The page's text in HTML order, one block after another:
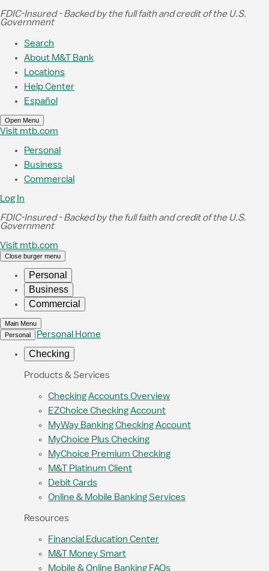
Skip to Main Content
FDIC-Insured - Backed by the full faith and credit of the U.S.
Government
Search
About M&T Bank
Locations
Help Center
Español
Open Menu
Visit mtb.com
Personal
Business
Commercial
Log In
FDIC-Insured - Backed by the full faith and credit of the U.S.
Government
Visit mtb.com
Close burger menu
Personal
Business
Commercial
Main Menu
Personal
Personal Home
Checking
Products & Services
Checking Accounts Overview
EZChoice Checking Account
MyWay Banking Checking Account
MyChoice Plus Checking
MyChoice Premium Checking
M&T Platinum Client
Debit Cards
Online & Mobile Banking Services
Resources
Financial Education Center
M&T Money Smart
Mobile & Online Banking FAQs